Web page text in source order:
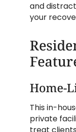
and
your
Home-
This in-
private
treat